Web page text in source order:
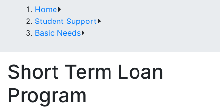
Home
Student Support
Basic Needs
Short Term Loan
Program